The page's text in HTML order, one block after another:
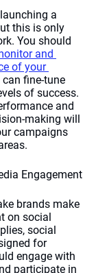
a
this is only
You should
and
of your
fine-tune
of success.
and
making will
campaigns
Engagement
brands make
on social
social
for
engage with
participate in